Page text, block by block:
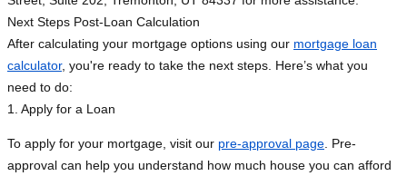
Next Steps Post-Loan Calculation
After calculating your mortgage options using our mortgage loan
calculator, you're ready to take the next steps. Here’s what you
need to do:
1. Apply for a Loan
To apply for your mortgage, visit our pre-approval page . Pre-
approval can help you understand how much house you can afford